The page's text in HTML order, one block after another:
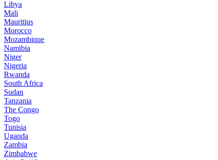
Libya
Mali
Mauritius
Morocco
Mozambique
Namibia
Niger
Nigeria
Rwanda
South Africa
Sudan
Tanzania
The Congo
Togo
Tunisia
Uganda
Zambia
Zimbabwe